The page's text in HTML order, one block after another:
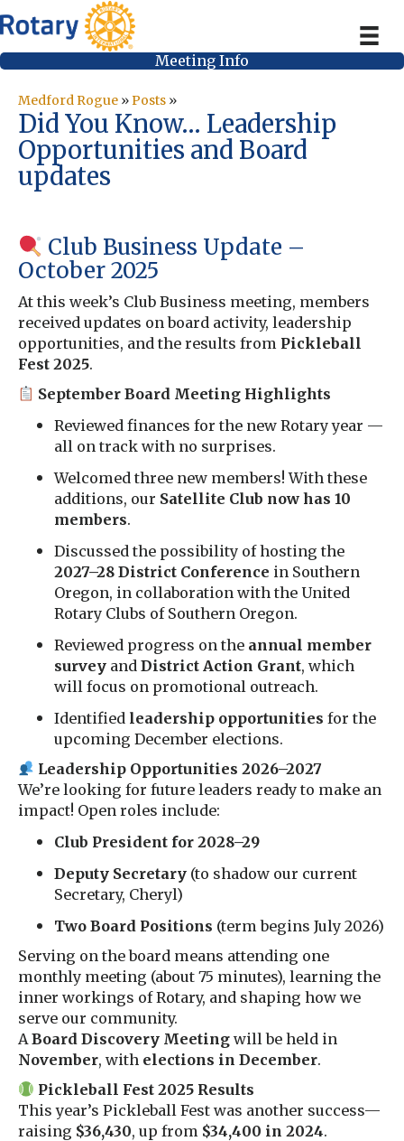
Meeting Info
Medford Rogue »Posts »
Did You Know… Leadership
Opportunities and Board
updates
Club Business Update –
October 2025
At this week’s Club Business meeting, members
received updates on board activity, leadership
opportunities, and the results from Pickleball
Fest 2025.
September Board Meeting Highlights
Reviewed finances for the new Rotary year —
all on track with no surprises.
Welcomed three new members! With these
additions, our Satellite Club now has 10
members.
Discussed the possibility of hosting the
2027–28 District Conference in Southern
Oregon, in collaboration with the United
Rotary Clubs of Southern Oregon.
Reviewed progress on the annual member
survey and District Action Grant, which
will focus on promotional outreach.
Identified leadership opportunities for the
upcoming December elections.
Leadership Opportunities 2026–2027
We’re looking for future leaders ready to make an
impact! Open roles include:
Club President for 2028–29
Deputy Secretary (to shadow our current
Secretary, Cheryl)
Two Board Positions (term begins July 2026)
Serving on the board means attending one
monthly meeting (about 75 minutes), learning the
inner workings of Rotary, and shaping how we
serve our community.
A Board Discovery Meeting will be held in
November, with elections in December.
Pickleball Fest 2025 Results
This year’s Pickleball Fest was another success—
raising $36,430, up from $34,400 in 2024.